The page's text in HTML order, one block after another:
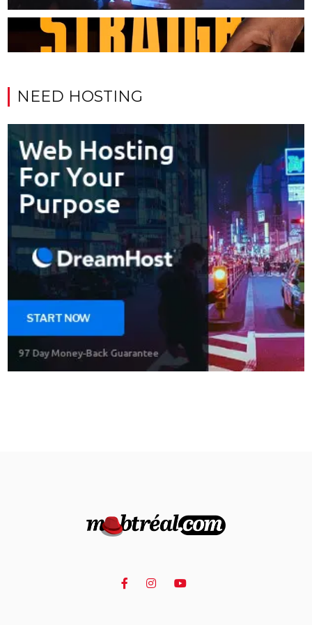
NEED HOSTING